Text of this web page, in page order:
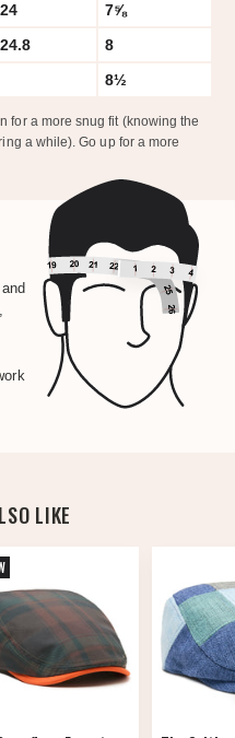
7⅝
8
8½
for a more snug fit (knowing the
a while). Go up for a more
LIKE